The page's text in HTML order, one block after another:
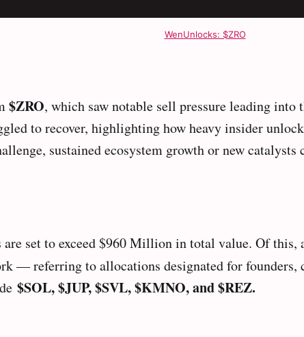
WenUnlocks: $ZRO
$ZRO, which saw notable sell pressure leading into
to recover, highlighting how heavy insider
sustained ecosystem growth or new
are set to exceed $960 Million in total value. Of
— referring to allocations designated for
$SOL, $JUP, $SVL, $KMNO, and $REZ.